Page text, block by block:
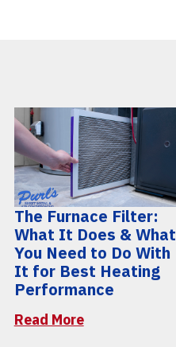
The Furnace Filter:
What It Does & What
You Need to Do With
It for Best Heating
Performance
Read More